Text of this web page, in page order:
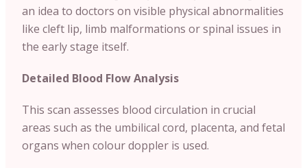
an idea to doctors on visible physical abnormalities
like cleft lip, limb malformations or spinal issues in
the early stage itself.
Detailed Blood Flow Analysis
This scan assesses blood circulation in crucial
areas such as the umbilical cord, placenta, and fetal
organs when colour doppler is used.